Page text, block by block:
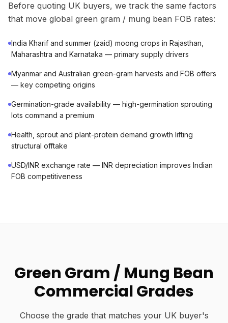
Before quoting UK buyers, we track the same factors
that move global green gram / mung bean FOB rates:
India Kharif and summer (zaid) moong crops in Rajasthan,
Maharashtra and Karnataka — primary supply drivers
Myanmar and Australian green-gram harvests and FOB offers
— key competing origins
Germination-grade availability — high-germination sprouting
lots command a premium
Health, sprout and plant-protein demand growth lifting
structural offtake
USD/INR exchange rate — INR depreciation improves Indian
FOB competitiveness
Green Gram / Mung Bean
Commercial Grades
Choose the grade that matches your UK buyer's